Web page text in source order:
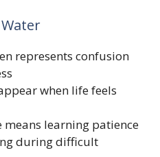
represents confusion
when life feels
means learning patience
during difficult